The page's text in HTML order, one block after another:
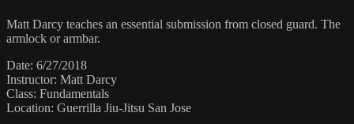
Matt Darcy teaches an essential submission from closed guard. The
armlock or armbar.
Date: 6/27/2018
Instructor: Matt Darcy
Class: Fundamentals
Location: Guerrilla Jiu-Jitsu San Jose